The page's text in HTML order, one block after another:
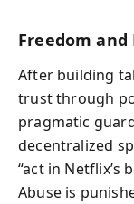
Freedom
After building
trust through
pragmatic
decentralized
“act in Netflix’s
Abuse is